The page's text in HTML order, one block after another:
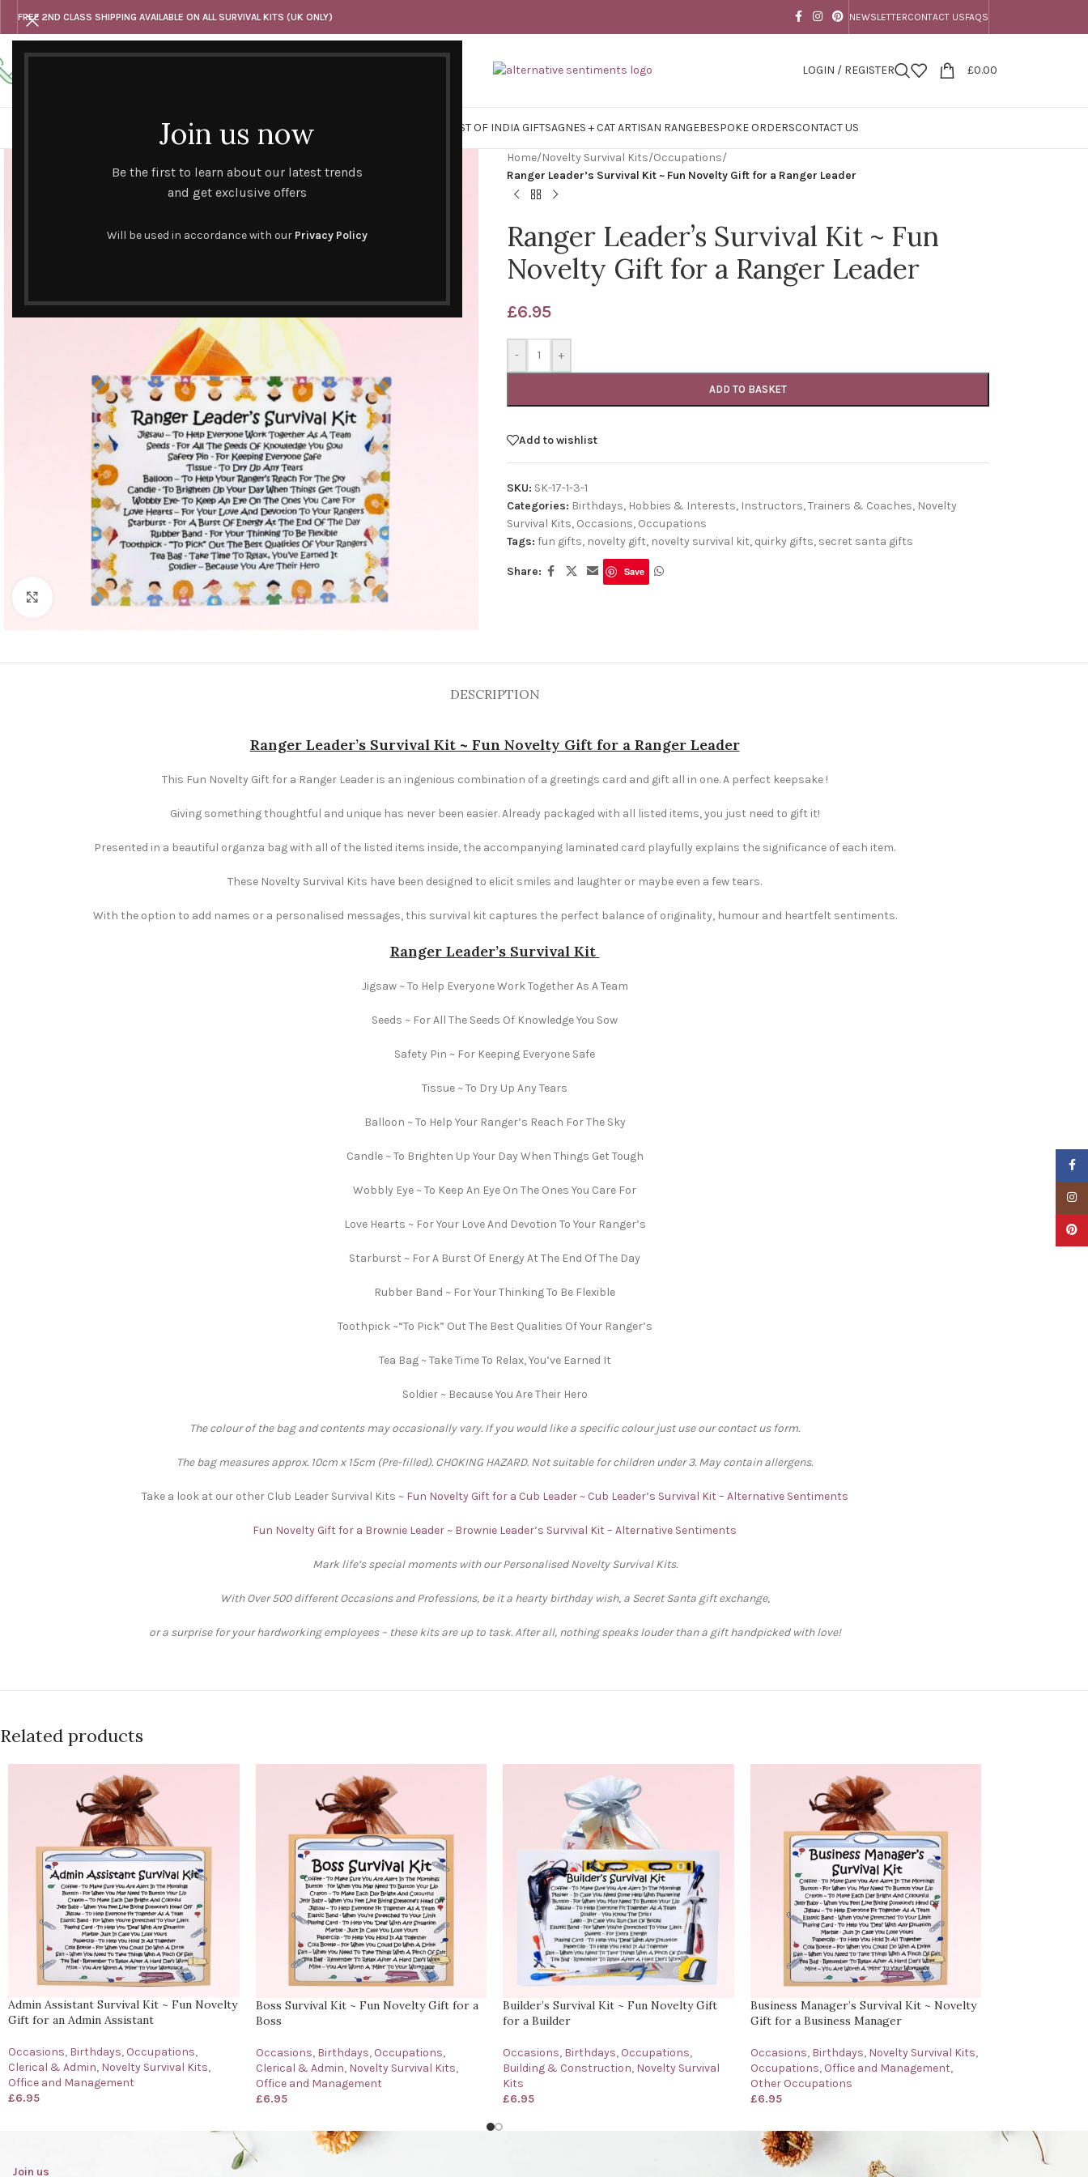
Join us now
Be the first to learn about our latest trends
and get exclusive offers
Will be used in accordance with our Privacy Policy
FREE 2ND CLASS SHIPPING AVAILABLE ON ALL SURVIVAL KITS (UK ONLY) NEWSLETTERCONTACT USFAQS
Any questions
LOGIN / REGISTER £0.00
SHOPHAND CURATED GIFT SETS EAST OF INDIA GIFTSAGNES + CAT ARTISAN RANGEBESPOKE ORDERSCONTACT US
Click to enlarge
Home/Novelty Survival Kits/Occupations/
Ranger Leader’s Survival Kit ~ Fun Novelty Gift for a Ranger Leader
Ranger Leader’s Survival Kit ~ Fun
Novelty Gift for a Ranger Leader
£6.95
- +
ADD TO BASKET
Add to wishlist
SKU: SK-17-1-3-1
Categories: Birthdays, Hobbies & Interests, Instructors, Trainers & Coaches, Novelty
Survival Kits, Occasions, Occupations
Tags: fun gifts, novelty gift, novelty survival kit, quirky gifts, secret santa gifts
Share: Save
DESCRIPTION
Ranger Leader’s Survival Kit ~ Fun Novelty Gift for a Ranger Leader
This Fun Novelty Gift for a Ranger Leader is an ingenious combination of a greetings card and gift all in one. A perfect keepsake !
Giving something thoughtful and unique has never been easier. Already packaged with all listed items, you just need to gift it!
Presented in a beautiful organza bag with all of the listed items inside, the accompanying laminated card playfully explains the significance of each item.
These Novelty Survival Kits have been designed to elicit smiles and laughter or maybe even a few tears.
With the option to add names or a personalised messages, this survival kit captures the perfect balance of originality, humour and heartfelt sentiments.
Ranger Leader’s Survival Kit
Jigsaw ~ To Help Everyone Work Together As A Team
Seeds ~ For All The Seeds Of Knowledge You Sow
Safety Pin ~ For Keeping Everyone Safe
Tissue ~ To Dry Up Any Tears
Balloon ~ To Help Your Ranger’s Reach For The Sky
Candle ~ To Brighten Up Your Day When Things Get Tough
Wobbly Eye ~ To Keep An Eye On The Ones You Care For
Love Hearts ~ For Your Love And Devotion To Your Ranger’s
Starburst ~ For A Burst Of Energy At The End Of The Day
Rubber Band ~ For Your Thinking To Be Flexible
Toothpick ~“To Pick” Out The Best Qualities Of Your Ranger’s
Tea Bag ~ Take Time To Relax, You’ve Earned It
Soldier ~ Because You Are Their Hero
The colour of the bag and contents may occasionally vary. If you would like a specific colour just use our contact us form.
The bag measures approx. 10cm x 15cm (Pre-filled). CHOKING HAZARD. Not suitable for children under 3. May contain allergens.
Take a look at our other Club Leader Survival Kits ~ Fun Novelty Gift for a Cub Leader ~ Cub Leader’s Survival Kit – Alternative Sentiments
Fun Novelty Gift for a Brownie Leader ~ Brownie Leader’s Survival Kit – Alternative Sentiments
Mark life’s special moments with our Personalised Novelty Survival Kits.
With Over 500 different Occasions and Professions, be it a hearty birthday wish, a Secret Santa gift exchange,
or a surprise for your hardworking employees – these kits are up to task. After all, nothing speaks louder than a gift handpicked with love!
Related products
Admin Assistant Survival Kit ~ Fun Novelty
Gift for an Admin Assistant
Occasions, Birthdays, Occupations,
Clerical & Admin, Novelty Survival Kits,
Office and Management
£6.95
Boss Survival Kit ~ Fun Novelty Gift for a
Boss
Occasions, Birthdays, Occupations,
Clerical & Admin, Novelty Survival Kits,
Office and Management
£6.95
Builder’s Survival Kit ~ Fun Novelty Gift
for a Builder
Occasions, Birthdays, Occupations,
Building & Construction, Novelty Survival
Kits
£6.95
Business Manager’s Survival Kit ~ Novelty
Gift for a Business Manager
Occasions, Birthdays, Novelty Survival Kits,
Occupations, Office and Management,
Other Occupations
£6.95
Join us